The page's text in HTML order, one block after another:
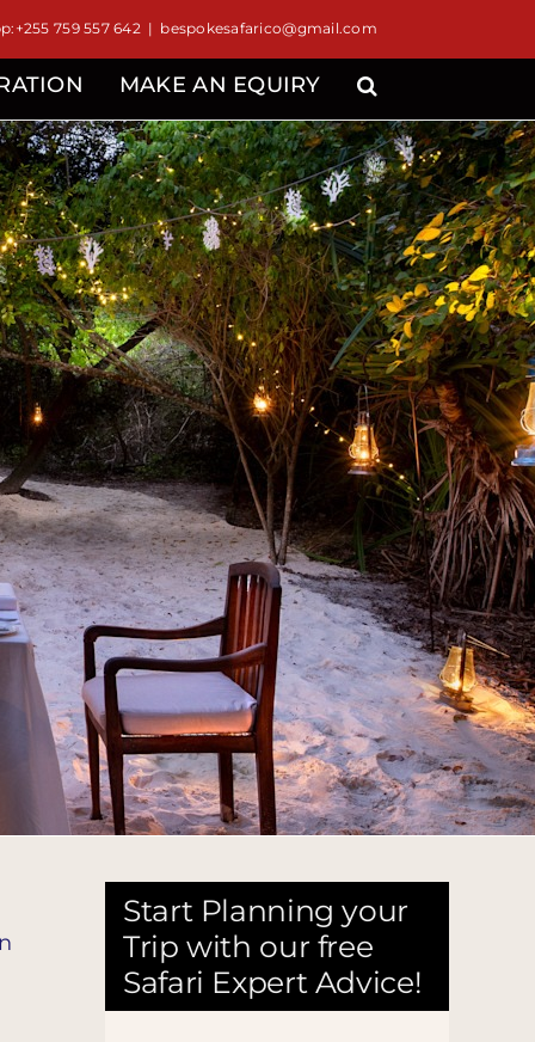
759 557 642 | bespokesafarico@gmail.com
MAKE AN EQUIRY
Start Planning your
Trip with our free
Safari Expert Advice!